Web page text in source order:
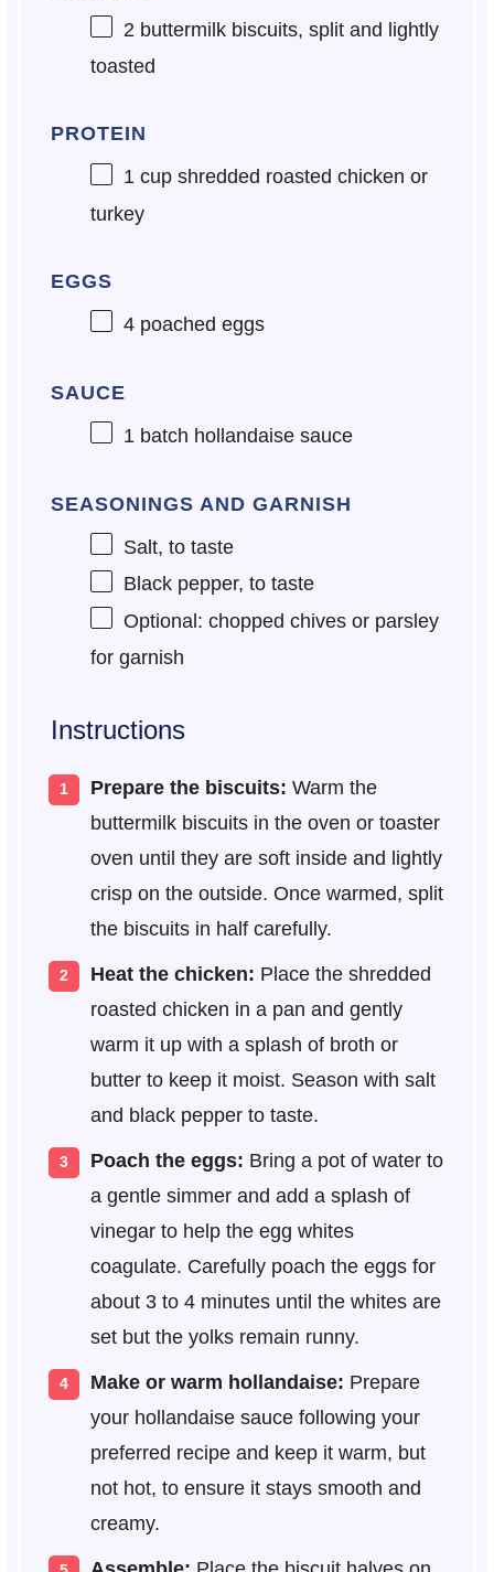
2buttermilk biscuits, split and lightly
toasted
PROTEIN
1 cupshredded roasted chicken or
turkey
EGGS
4poached eggs
SAUCE
1 batch hollandaise sauce
SEASONINGS AND GARNISH
Salt, to taste
Black pepper, to taste
Optional: chopped chives or parsley
for garnish
Instructions
Prepare the biscuits: Warm the
buttermilk biscuits in the oven or toaster
oven until they are soft inside and lightly
crisp on the outside. Once warmed, split
the biscuits in half carefully.
Heat the chicken: Place the shredded
roasted chicken in a pan and gently
warm it up with a splash of broth or
butter to keep it moist. Season with salt
and black pepper to taste.
Poach the eggs: Bring a pot of water to
a gentle simmer and add a splash of
vinegar to help the egg whites
coagulate. Carefully poach the eggs for
about 3 to 4 minutes until the whites are
set but the yolks remain runny.
Make or warm hollandaise: Prepare
your hollandaise sauce following your
preferred recipe and keep it warm, but
not hot, to ensure it stays smooth and
creamy.